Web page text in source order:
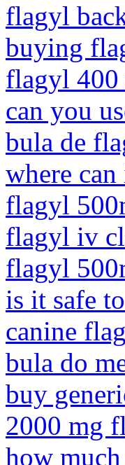
flagyl
buying
flagyl 400
can you
bula de
where
flagyl
flagyl iv
flagyl
is it safe
canine
bula do
buy
2000 mg
how